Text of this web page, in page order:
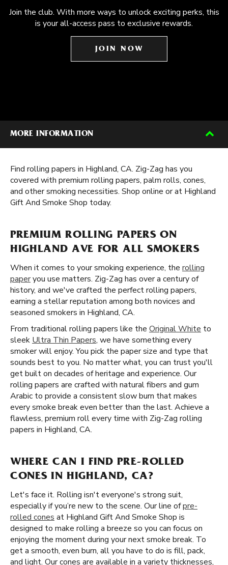
Join the club. With more ways to unlock exciting perks, this
is your all-access pass to exclusive rewards.
JOIN NOW
MORE INFORMATION
Find rolling papers in Highland, CA. Zig-Zag has you
covered with premium rolling papers, palm rolls, cones,
and other smoking necessities. Shop online or at Highland
Gift And Smoke Shop today.
PREMIUM ROLLING PAPERS ON
HIGHLAND AVE FOR ALL SMOKERS
When it comes to your smoking experience, the rolling
paperyou use matters. Zig-Zag has over a century of
history, and we've crafted the perfect rolling papers,
earning a stellar reputation among both novices and
seasoned smokers in Highland, CA.
From traditional rolling papers like the Original White to
sleek Ultra Thin Papers, we have something every
smoker will enjoy. You pick the paper size and type that
sounds best to you. No matter what, you can trust you'll
get built on decades of heritage and experience. Our
rolling papers are crafted with natural fibers and gum
Arabic to provide a consistent slow burn that makes
every smoke break even better than the last. Achieve a
flawless, premium roll every time with Zig-Zag rolling
papers in Highland, CA.
WHERE CAN I FIND PRE-ROLLED
CONES IN HIGHLAND, CA?
Let's face it. Rolling isn't everyone's strong suit,
especially if you’re new to the scene. Our line ofpre-
rolled cones at Highland Gift And Smoke Shop is
designed to make rolling a breeze so you can focus on
enjoying the moment during your next smoke break. To
get a smooth, even burn, all you have to do is fill, pack,
and light. Our cones are available in a variety thicknesses,